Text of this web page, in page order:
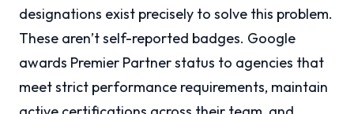
designations exist precisely to solve this problem.
These aren’t self-reported badges. Google
awards Premier Partner status to agencies that
meet strict performance requirements, maintain